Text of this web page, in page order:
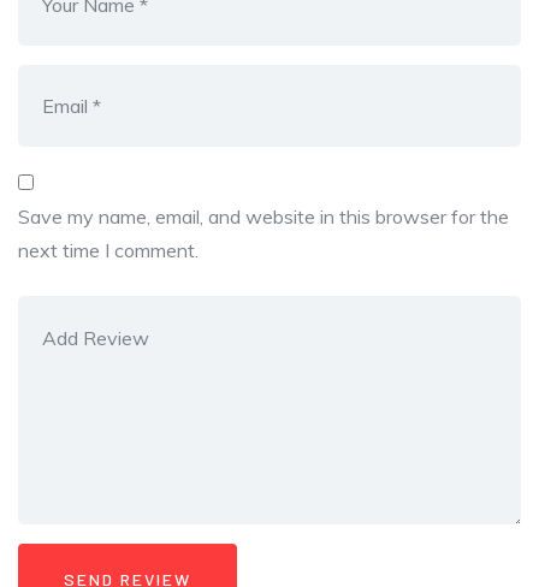
Save my name, email, and website in this browser for the
next time I comment.